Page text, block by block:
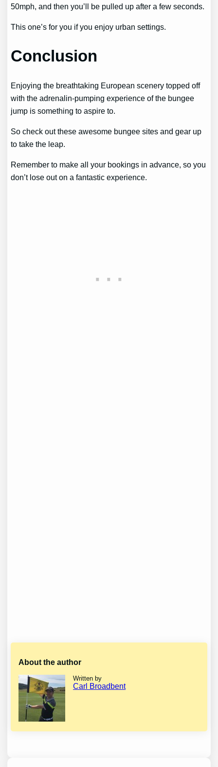
50mph, and then you’ll be pulled up after a few seconds.
This one’s for you if you enjoy urban settings.
Conclusion
Enjoying the breathtaking European scenery topped off
with the adrenalin-pumping experience of the bungee
jump is something to aspire to.
So check out these awesome bungee sites and gear up
to take the leap.
Remember to make all your bookings in advance, so you
don’t lose out on a fantastic experience.
About the author
Written by
Carl Broadbent